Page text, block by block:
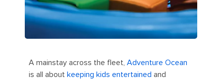
A mainstay across the fleet, Adventure Ocean
is all about keeping kids entertained and